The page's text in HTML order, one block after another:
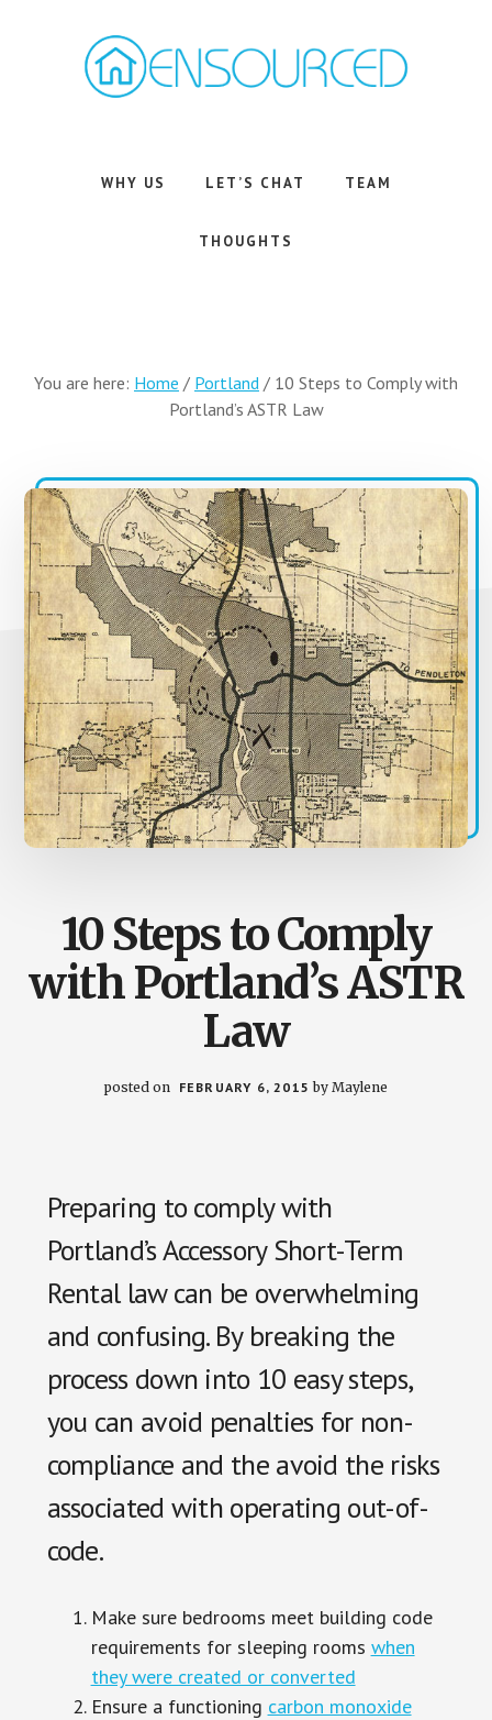
Services
WHY US LET’S CHAT TEAM
THOUGHTS
You are here: Home / Portland / 10 Steps to Comply with
Portland’s ASTR Law
10 Steps to Comply
with Portland’s ASTR
Law
posted on FEBRUARY 6, 2015 byMaylene
Preparing to comply with
Portland’s Accessory Short-Term
Rental law can be overwhelming
and confusing. By breaking the
process down into 10 easy steps,
you can avoid penalties for non-
compliance and the avoid the risks
associated with operating out-of-
code.
Make sure bedrooms meet building code
requirements for sleeping rooms when
they were created or converted
Ensure a functioning carbon monoxide